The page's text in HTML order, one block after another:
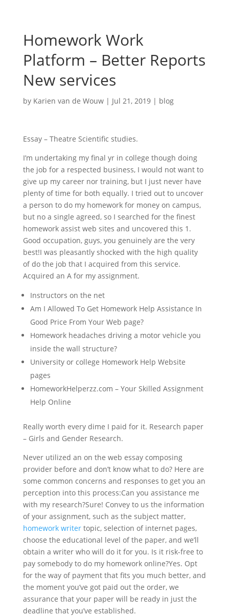
Homework Work
Platform – Better Reports
New services
by Karien van de Wouw| Jul 21, 2019| blog
Essay – Theatre Scientific studies.
I’m undertaking my final yr in college though doing
the job for a respected business, I would not want to
give up my career nor training, but I just never have
plenty of time for both equally. I tried out to uncover
a person to do my homework for money on campus,
but no a single agreed, so I searched for the finest
homework assist web sites and uncovered this 1.
Good occupation, guys, you genuinely are the very
best!I was pleasantly shocked with the high quality
of do the job that I acquired from this service.
Acquired an A for my assignment.
Instructors on the net
Am I Allowed To Get Homework Help Assistance In
Good Price From Your Web page?
Homework headaches driving a motor vehicle you
inside the wall structure?
University or college Homework Help Website
pages
HomeworkHelperzz.com – Your Skilled Assignment
Help Online
Really worth every dime I paid for it. Research paper
– Girls and Gender Research.
Never utilized an on the web essay composing
provider before and don’t know what to do? Here are
some common concerns and responses to get you an
perception into this process:Can you assistance me
with my research?Sure! Convey to us the information
of your assignment, such as the subject matter,
homework writertopic, selection of internet pages,
choose the educational level of the paper, and we’ll
obtain a writer who will do it for you. Is it risk-free to
pay somebody to do my homework online?Yes. Opt
for the way of payment that fits you much better, and
the moment you’ve got paid out the order, we
assurance that your paper will be ready in just the
deadline that you’ve established.